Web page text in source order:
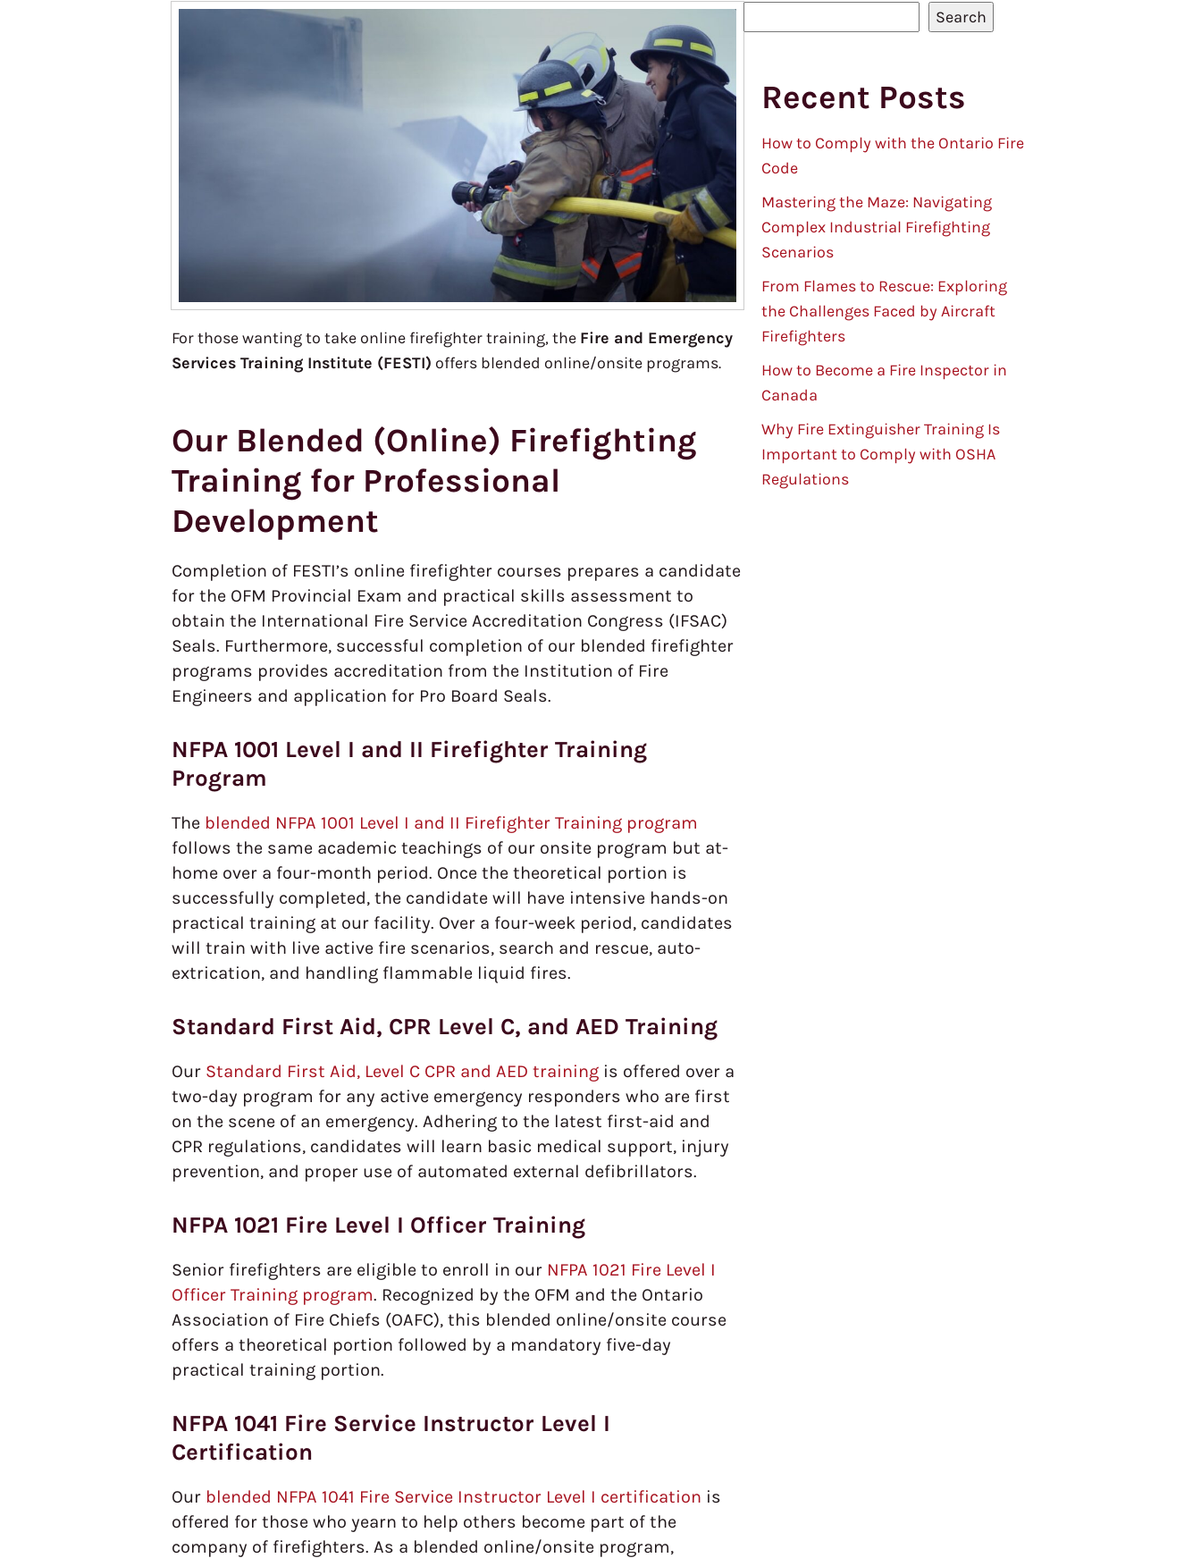
For those wanting to take online firefighter training, the Fire and Emergency
Services Training Institute (FESTI) offers blended online/onsite programs.
Our Blended (Online) Firefighting
Training for Professional
Development
Completion of FESTI’s online firefighter courses prepares a candidate
for the OFM Provincial Exam and practical skills assessment to
obtain the International Fire Service Accreditation Congress (IFSAC)
Seals. Furthermore, successful completion of our blended firefighter
programs provides accreditation from the Institution of Fire
Engineers and application for Pro Board Seals.
NFPA 1001 Level I and II Firefighter Training
Program
The blended NFPA 1001 Level I and II Firefighter Training program
follows the same academic teachings of our onsite program but at-
home over a four-month period. Once the theoretical portion is
successfully completed, the candidate will have intensive hands-on
practical training at our facility. Over a four-week period, candidates
will train with live active fire scenarios, search and rescue, auto-
extrication, and handling flammable liquid fires.
Standard First Aid, CPR Level C, and AED Training
Our Standard First Aid, Level C CPR and AED training is offered over a
two-day program for any active emergency responders who are first
on the scene of an emergency. Adhering to the latest first-aid and
CPR regulations, candidates will learn basic medical support, injury
prevention, and proper use of automated external defibrillators.
NFPA 1021 Fire Level I Officer Training
Senior firefighters are eligible to enroll in our NFPA 1021 Fire Level I
Officer Training program. Recognized by the OFM and the Ontario
Association of Fire Chiefs (OAFC), this blended online/onsite course
offers a theoretical portion followed by a mandatory five-day
practical training portion.
NFPA 1041 Fire Service Instructor Level I
Certification
Our blended NFPA 1041 Fire Service Instructor Level I certification is
offered for those who yearn to help others become part of the
company of firefighters. As a blended online/onsite program,
e
Search
Recent Posts
How to Comply with the Ontario Fire
Code
Mastering the Maze: Navigating
Complex Industrial Firefighting
Scenarios
From Flames to Rescue: Exploring
the Challenges Faced by Aircraft
Firefighters
How to Become a Fire Inspector in
Canada
Why Fire Extinguisher Training Is
Important to Comply with OSHA
Regulations